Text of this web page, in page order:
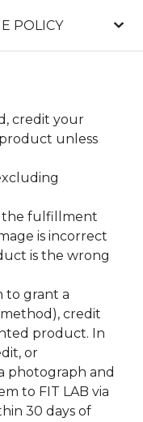
POLICY
credit your
unless
the fulfillment
is incorrect
is the wrong
to grant a
credit
product. In
or
photograph and
to FIT LAB via
30 days of